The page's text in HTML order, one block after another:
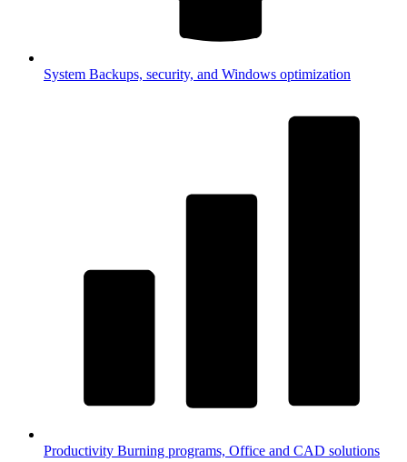
System Backups, security, and Windows optimization
Productivity Burning programs, Office and CAD solutions